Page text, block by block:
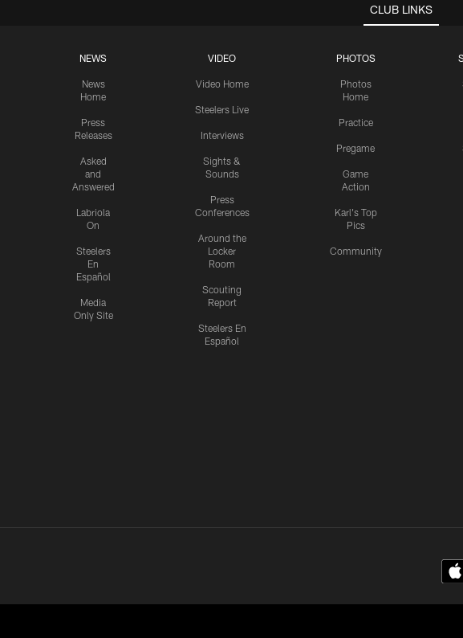
CLUB LINKS
NEWS
News
Home
Press
Releases
Asked
and
Answered
Labriola
On
Steelers
En
Español
Media
Only Site
VIDEO
Video Home
Steelers Live
Interviews
Sights &
Sounds
Press
Conferences
Around the
Locker
Room
Scouting
Report
Steelers En
Español
PHOTOS
Photos
Home
Practice
Pregame
Game
Action
Karl's Top
Pics
Community